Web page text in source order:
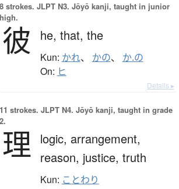
8 strokes. JLPT N3. Jōyō kanji, taught in junior
high.
彼 he, that, the
Kun: かれ、 かの、 か.の
On: ヒ
Details ▸
11 strokes. JLPT N4. Jōyō kanji, taught in grade
2.
理 logic, arrangement,
reason, justice, truth
Kun: ことわり